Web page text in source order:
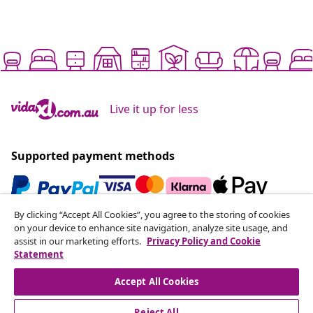
Live it up for less
Supported payment methods
Subscribe to our newsletter
Join 700,000+ shoppers receiving weekly deals,
seasonal offers, and new arrivals from vidaXL.
Our social media accounts
By clicking “Accept All Cookies”, you agree to the storing of cookies
on your device to enhance site navigation, analyze site usage, and
assist in our marketing efforts. Privacy Policy and Cookie
Statement
Accept All Cookies